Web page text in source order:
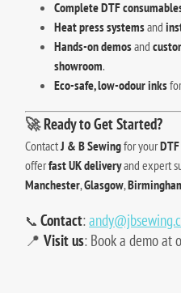
Complete DTF
Heat press systemsand
Hands-on demosand
showroom.
Eco-safe, low-odour inks
🚀Ready to Get Started?
ContactJ & B Sewingfor yourDTF
offerfast UK deliveryand expert
Manchester,Glasgow,
📞Contact:
📍Visit us: Book a demo at